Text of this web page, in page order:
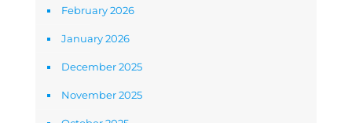
February 2026
January 2026
December 2025
November 2025